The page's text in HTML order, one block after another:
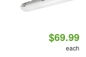
$69.99
each